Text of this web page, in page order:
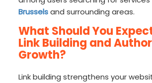
Brusselsand surrounding areas.
What Should You
Link Building and
Growth?
Link building strengthens your